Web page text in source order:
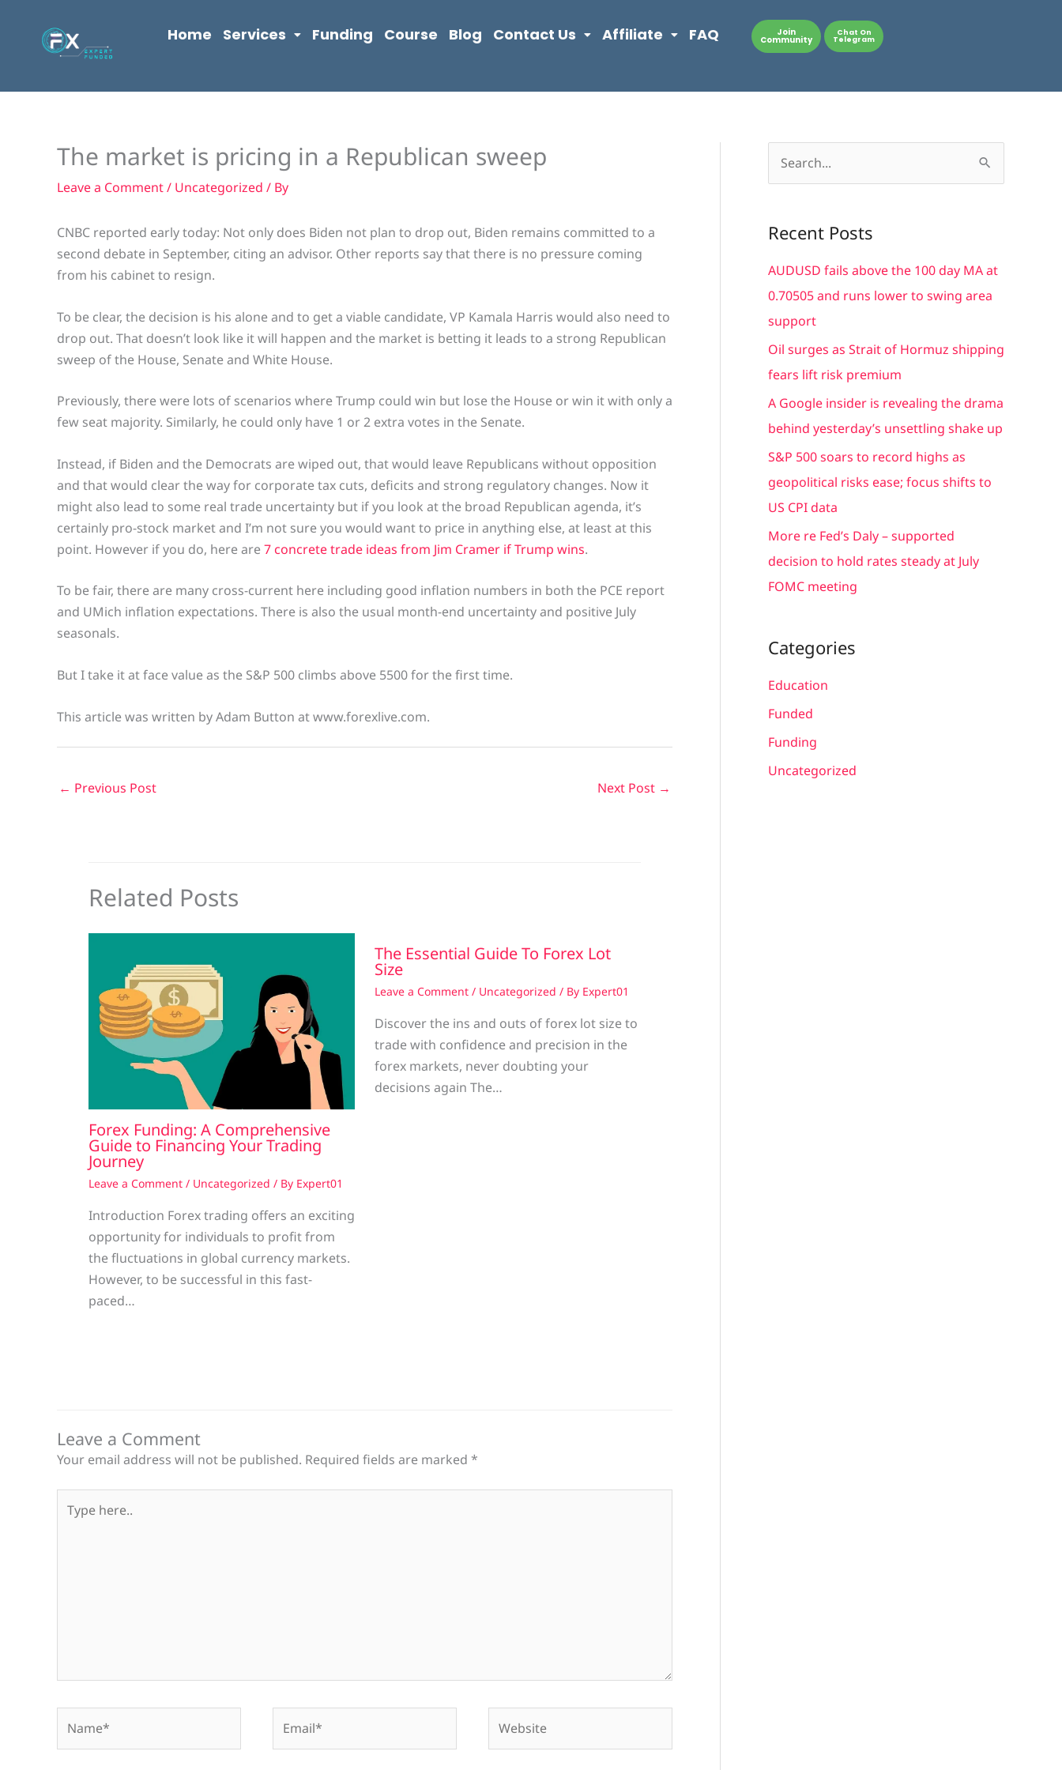
content
Home Services Funding Course Blog Contact Us Affiliate FAQ Join
Community
Chat On
Telegram
The market is pricing in a Republican sweep
Leave a Comment/ Uncategorized / By
CNBC reported early today: Not only does Biden not plan to drop out, Biden remains committed to a
second debate in September, citing an advisor. Other reports say that there is no pressure coming
from his cabinet to resign.
To be clear, the decision is his alone and to get a viable candidate, VP Kamala Harris would also need to
drop out. That doesn’t look like it will happen and the market is betting it leads to a strong Republican
sweep of the House, Senate and White House.
Previously, there were lots of scenarios where Trump could win but lose the House or win it with only a
few seat majority. Similarly, he could only have 1 or 2 extra votes in the Senate.
Instead, if Biden and the Democrats are wiped out, that would leave Republicans without opposition
and that would clear the way for corporate tax cuts, deficits and strong regulatory changes. Now it
might also lead to some real trade uncertainty but if you look at the broad Republican agenda, it’s
certainly pro-stock market and I’m not sure you would want to price in anything else, at least at this
point. However if you do, here are7 concrete trade ideas from Jim Cramer if Trump wins.
To be fair, there are many cross-current here including good inflation numbers in both the PCE report
and UMich inflation expectations. There is also the usual month-end uncertainty and positive July
seasonals.
But I take it at face value as the S&P 500 climbs above 5500 for the first time.
This article was written by Adam Button at www.forexlive.com.
← Previous Post Next Post →
Related Posts
Forex Funding: A Comprehensive
Guide to Financing Your Trading
Journey
Leave a Comment / Uncategorized / By Expert01
Introduction Forex trading offers an exciting
opportunity for individuals to profit from
the fluctuations in global currency markets.
However, to be successful in this fast-
paced…
The Essential Guide To Forex Lot
Size
Leave a Comment / Uncategorized / By Expert01
Discover the ins and outs of forex lot size to
trade with confidence and precision in the
forex markets, never doubting your
decisions again The…
Leave a Comment
Your email address will not be published. Required fields are marked *
here..
r
c
h
f
o
r
Recent Posts
AUDUSD fails above the 100 day MA at
0.70505 and runs lower to swing area
support
Oil surges as Strait of Hormuz shipping
fears lift risk premium
A Google insider is revealing the drama
behind yesterday’s unsettling shake up
S&P 500 soars to record highs as
geopolitical risks ease; focus shifts to
US CPI data
More re Fed’s Daly – supported
decision to hold rates steady at July
FOMC meeting
Categories
Education
Funded
Funding
Uncategorized